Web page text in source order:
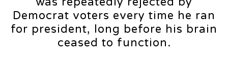
Democrat voters every time he ran
for president, long before his brain
ceased to function.